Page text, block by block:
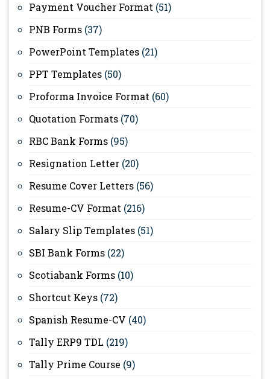
Payment Voucher Format (51)
PNB Forms (37)
PowerPoint Templates (21)
PPT Templates (50)
Proforma Invoice Format (60)
Quotation Formats (70)
RBC Bank Forms (95)
Resignation Letter (20)
Resume Cover Letters (56)
Resume-CV Format (216)
Salary Slip Templates (51)
SBI Bank Forms (22)
Scotiabank Forms (10)
Shortcut Keys (72)
Spanish Resume-CV (40)
Tally ERP9 TDL (219)
Tally Prime Course (9)